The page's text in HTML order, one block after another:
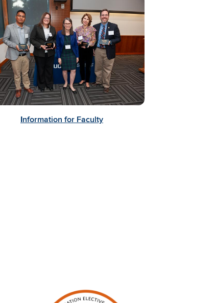
Information for Faculty